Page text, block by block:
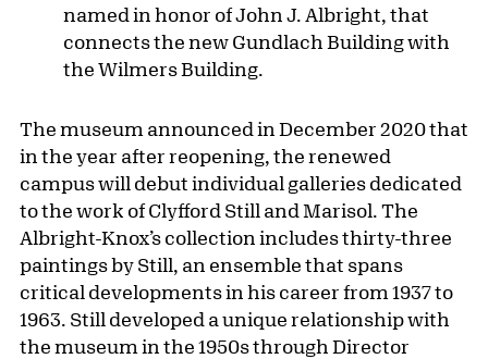
named in honor of John J. Albright, that
connects the new Gundlach Building with
the Wilmers Building.
The museum announced in December 2020 that
in the year after reopening, the renewed
campus will debut individual galleries dedicated
to the work of Clyfford Still and Marisol. The
Albright-Knox’s collection includes thirty-three
paintings by Still, an ensemble that spans
critical developments in his career from 1937 to
1963. Still developed a unique relationship with
the museum in the 1950s through Director